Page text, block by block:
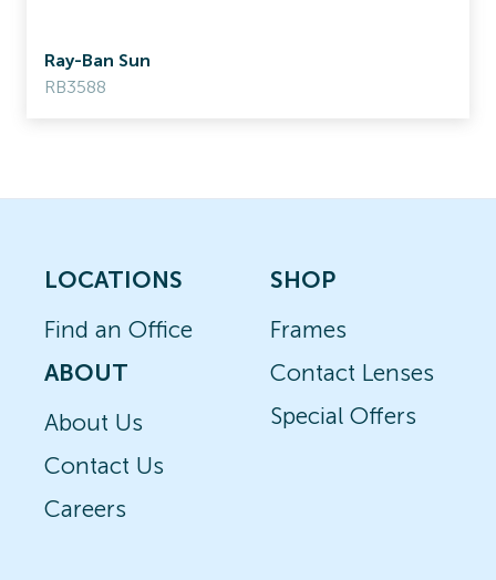
Ray-Ban Sun
RB3588
LOCATIONS
Find an Office
ABOUT
About Us
Contact Us
Careers
SHOP
Frames
Contact Lenses
Special Offers